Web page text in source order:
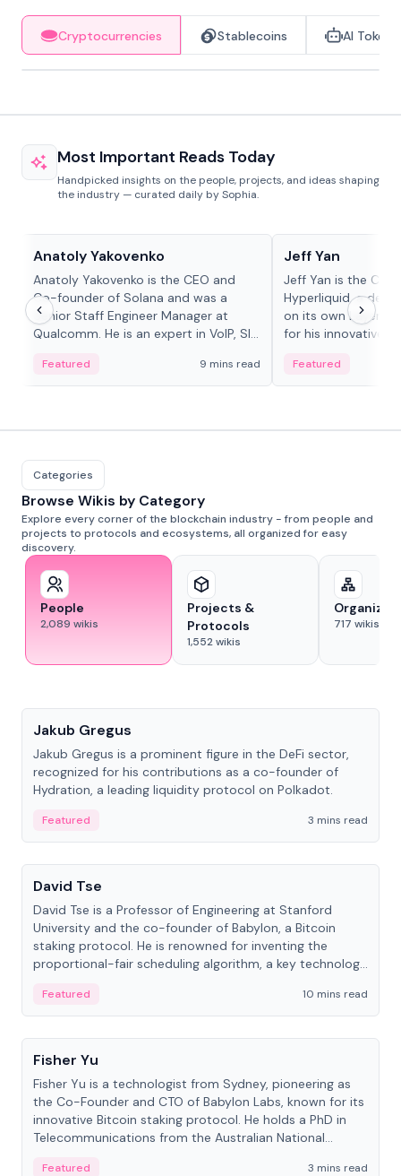
Cryptocurrencies Stablecoins AI Tokens
Most Important Reads Today
Handpicked insights on the people, projects, and ideas shaping
the industry — curated daily by Sophia.
Anatoly Yakovenko
Anatoly Yakovenko is the CEO and
Co-founder of Solana and was a
Senior Staff Engineer Manager at
Qualcomm. He is an expert in VoIP, SIP
Featured 9 mins read
Jeff Yan
Jeff Yan is the
Hyperliquid, a
on its own Layer-1
for his innovative
Featured
Categories
Browse Wikis by Category
Explore every corner of the blockchain industry - from people and
projects to protocols and ecosystems, all organized for easy
discovery.
People
2,089 wikis
Projects &
Protocols
1,552wikis
717 wikis
Jakub Gregus
Jakub Gregus is a prominent figure in the DeFi sector,
recognized for his contributions as a co-founder of
Hydration, a leading liquidity protocol on Polkadot.
Featured
3 mins read
People
David Tse
David Tse is a Professor of Engineering at Stanford
University and the co-founder of Babylon, a Bitcoin
staking protocol. He is renowned for inventing the
proportional-fair scheduling algorithm, a key technology
Featured
10 mins read
People
Fisher Yu
Fisher Yu is a technologist from Sydney, pioneering as
the Co-Founder and CTO of Babylon Labs, known for its
innovative Bitcoin staking protocol. He holds a PhD in
Telecommunications from the Australian National
Featured
3 mins read